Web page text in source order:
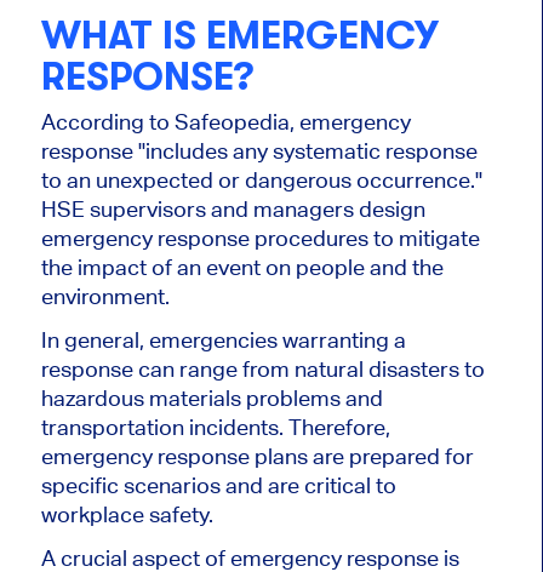
WHAT IS EMERGENCY
RESPONSE?
According to Safeopedia, emergency
response "includes any systematic response
to an unexpected or dangerous occurrence."
HSE supervisors and managers design
emergency response procedures to mitigate
the impact of an event on people and the
environment.
In general, emergencies warranting a
response can range from natural disasters to
hazardous materials problems and
transportation incidents. Therefore,
emergency response plans are prepared for
specific scenarios and are critical to
workplace safety.
A crucial aspect of emergency response is